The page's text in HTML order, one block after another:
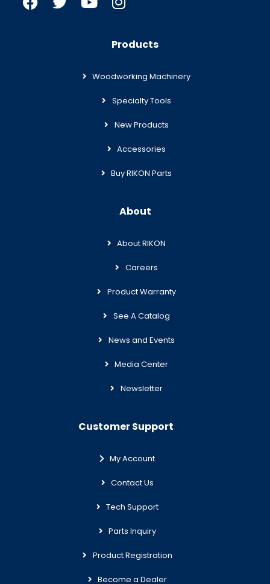
Products
Woodworking Machinery
Specialty Tools
New Products
Accessories
Buy RIKON Parts
About
About RIKON
Careers
Product Warranty
See A Catalog
News and Events
Media Center
Newsletter
Customer Support
My Account
Contact Us
Tech Support
Parts Inquiry
Product Registration
Become a Dealer